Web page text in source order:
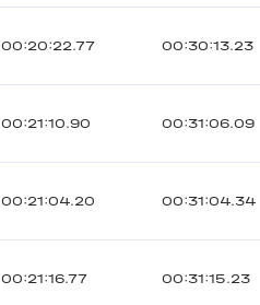
00:20:22.77 00:30:13.23
00:21:10.90 00:31:06.09
00:21:04.20 00:31:04.34
00:21:16.77 00:31:15.23